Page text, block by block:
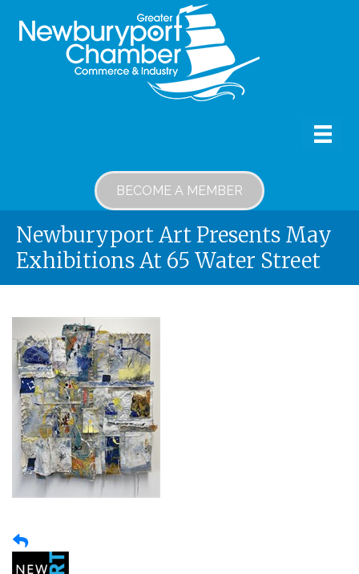
BECOME A MEMBER
Newburyport Art Presents May
Exhibitions At 65 Water Street